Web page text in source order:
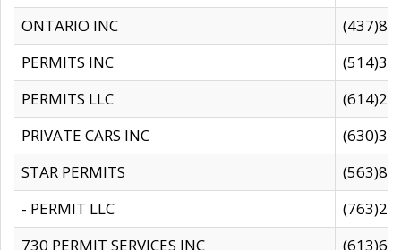
ONTARIO INC
PERMITS INC
PERMITS LLC
PRIVATE CARS INC
STAR PERMITS
- PERMIT LLC
730 PERMIT SERVICES INC